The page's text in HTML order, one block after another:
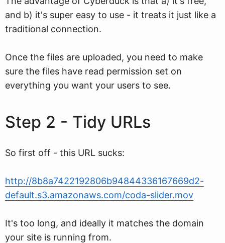
and b) it's super easy to use - it treats it just like a
traditional connection.
Once the files are uploaded, you need to make
sure the files have read permission set on
everything you want your users to see.
Step 2 - Tidy URLs
So first off - this URL sucks:
http://8b8a7422192806b94844336167669d2-
default.s3.amazonaws.com/coda-slider.mov
It's too long, and ideally it matches the domain
your site is running from.